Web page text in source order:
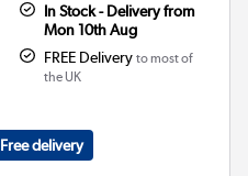
In Stock - Delivery from
Mon 10th Aug
FREE Delivery to most of
the UK
Free delivery